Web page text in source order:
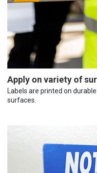
Apply on variety of
Labels are printed on
surfaces.